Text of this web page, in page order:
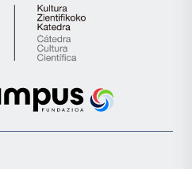
Cátedra
de
Científica
la
Euskampus